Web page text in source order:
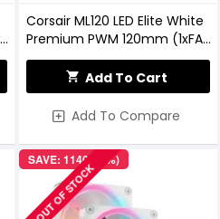
Corsair ML120 LED Elite White
Premium PWM 120mm (1xFAN)
Black Casing Cooling Fan
Add To Cart
Add To Compare
SAVE: 1140৳ (8%)
OUT OF STOCK